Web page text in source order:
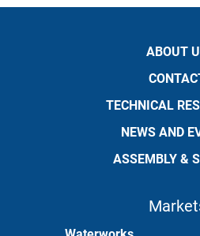
ABOUT
TECHNICAL
NEWS AND
ASSEMBLY &